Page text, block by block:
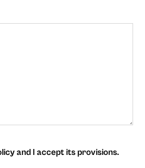
and I accept its provisions.